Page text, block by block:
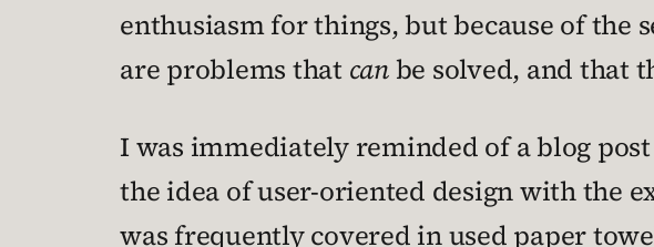
enthusiasm for things, but because of the
are problems that canbe solved, and that
I was immediately reminded of a blog
the idea of user-oriented design with the
was frequently covered in used paper